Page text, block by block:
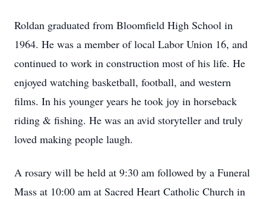
Roldan graduated from Bloomfield High School in
1964. He was a member of local Labor Union 16, and
continued to work in construction most of his life. He
enjoyed watching basketball, football, and western
films. In his younger years he took joy in horseback
riding & fishing. He was an avid storyteller and truly
loved making people laugh.
A rosary will be held at 9:30 am followed by a Funeral
Mass at 10:00 am at Sacred Heart Catholic Church in